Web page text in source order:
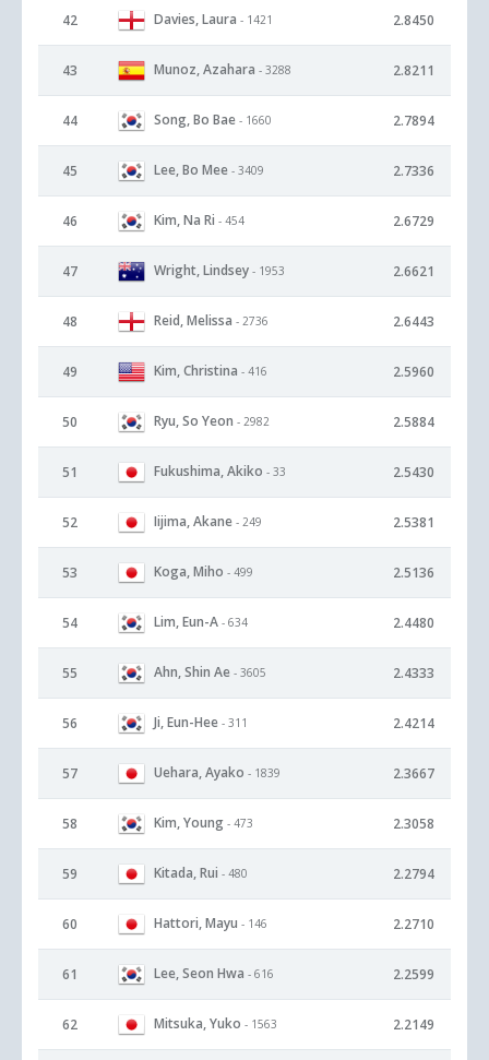
42 Davies, Laura - 1421 2.8450
43 Munoz, Azahara - 3288 2.8211
44 Song, Bo Bae - 1660 2.7894
45 Lee, Bo Mee - 3409 2.7336
46 Kim, Na Ri - 454 2.6729
47 Wright, Lindsey - 1953 2.6621
48 Reid, Melissa - 2736 2.6443
49 Kim, Christina - 416 2.5960
50 Ryu, So Yeon - 2982 2.5884
51 Fukushima, Akiko - 33 2.5430
52 Iijima, Akane - 249 2.5381
53 Koga, Miho - 499 2.5136
54 Lim, Eun-A - 634 2.4480
55 Ahn, Shin Ae - 3605 2.4333
56 Ji, Eun-Hee - 311 2.4214
57 Uehara, Ayako - 1839 2.3667
58 Kim, Young - 473 2.3058
59 Kitada, Rui - 480 2.2794
60 Hattori, Mayu - 146 2.2710
61 Lee, Seon Hwa - 616 2.2599
62 Mitsuka, Yuko - 1563 2.2149